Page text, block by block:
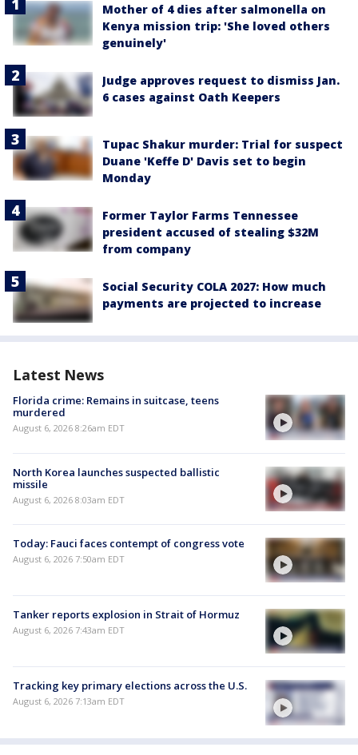
Mother of 4 dies after salmonella on
Kenya mission trip: 'She loved others
genuinely'
Judge approves request to dismiss Jan.
6 cases against Oath Keepers
Tupac Shakur murder: Trial for suspect
Duane 'Keffe D' Davis set to begin
Monday
Former Taylor Farms Tennessee
president accused of stealing $32M
from company
Social Security COLA 2027: How much
payments are projected to increase
Latest News
Florida crime: Remains in suitcase, teens
murdered
August 6, 2026 8:26am EDT
North Korea launches suspected ballistic
missile
August 6, 2026 8:03am EDT
Today: Fauci faces contempt of congress vote
August 6, 2026 7:50am EDT
Tanker reports explosion in Strait of Hormuz
August 6, 2026 7:43am EDT
Tracking key primary elections across the U.S.
August 6, 2026 7:13am EDT